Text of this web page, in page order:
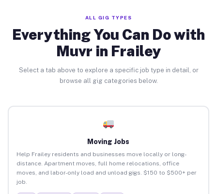
ALL GIG TYPES
Everything You Can Do with
Muvr in Frailey
Select a tab above to explore a specific job type in detail, or
browse all gig categories below.
Moving Jobs
Help Frailey residents and businesses move locally or long-
distance. Apartment moves, full home relocations, office
moves, and labor-only load and unload gigs. $150 to $500+ per
job.